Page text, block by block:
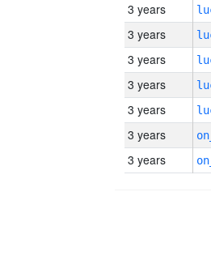
3 years
3 years
3 years
3 years
3 years
3 years
3 years